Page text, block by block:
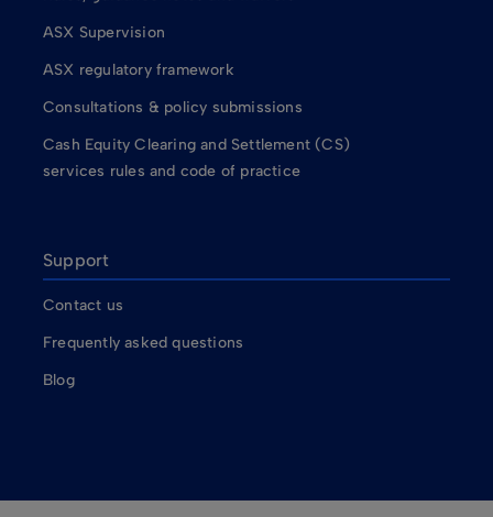
ASX Supervision
ASX regulatory framework
Consultations & policy submissions
Cash Equity Clearing and Settlement (CS)
services rules and code of practice
Support
Contact us
Frequently asked questions
Blog